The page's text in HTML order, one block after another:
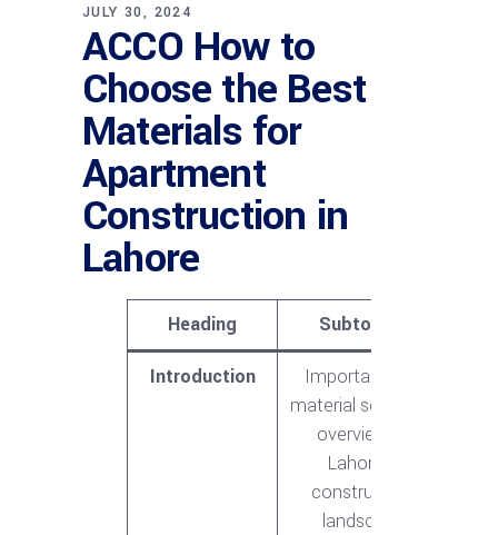
JULY 30, 2024
ACCO How to
Choose the Best
Materials for
Apartment
Construction in
Lahore
Heading Subtopics
Introduction
Importance of
material selection,
overview of
Lahore’s
construction
landscape